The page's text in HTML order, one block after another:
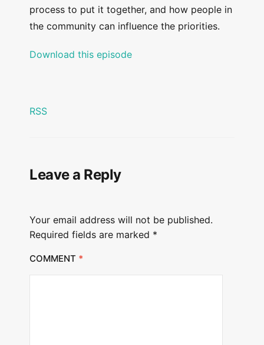
process to put it together, and how people in
the community can influence the priorities.
Download this episode
RSS
Leave a Reply
Your email address will not be published.
Required fields are marked *
COMMENT *